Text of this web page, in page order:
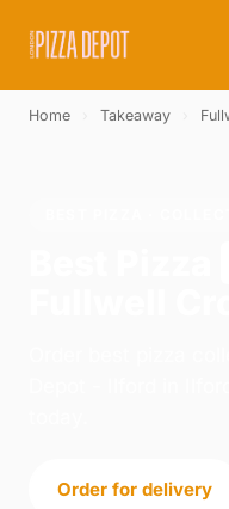
Home Takeaway
Order for delivery